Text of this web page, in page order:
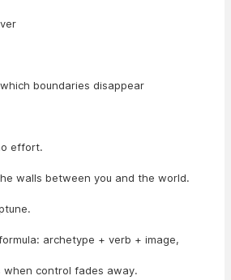
boundaries disappear
effort.
walls between you and the world.
archetype + verb + image,
control fades away.